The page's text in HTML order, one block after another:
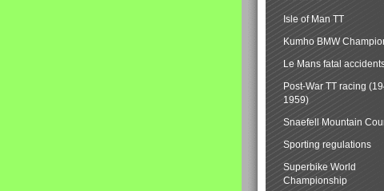
Isle of Man TT
Kumho BMW
Le Mans fatal
Post-War TT racing
1959)
Snaefell Mountain
Sporting regulations
Superbike World
Championship